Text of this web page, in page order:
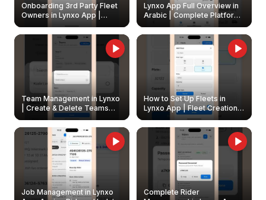
Onboarding 3rd Party Fleet
Owners in Lynxo App |
Create & Update Fleet
Owners
Lynxo App Full Overview in
Arabic | Complete Platform
Walkthrough
Team Management in Lynxo
| Create & Delete Teams
How to Set Up Fleets in
Lynxo App | Fleet Creation &
Management Guide
Job Management in Lynxo
Complete Rider